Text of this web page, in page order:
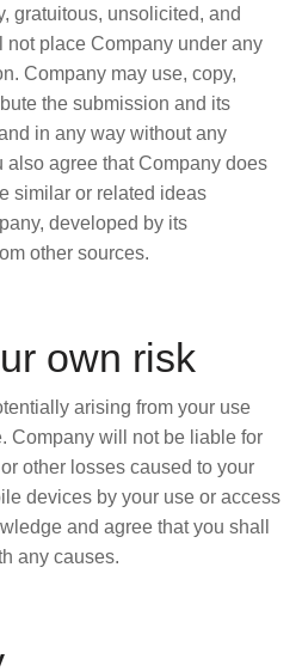
gratuitous, unsolicited, and
place Company under any
Company may use, copy,
the submission and its
in any way without any
also agree that Company does
similar or related ideas
developed by its
other sources.
own risk
arising from your use
Company will not be liable for
other losses caused to your
devices by your use or access
and agree that you shall
any causes.